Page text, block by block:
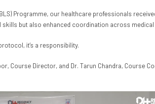
Programme, our healthcare professionals
but also enhanced coordination across
it’s a responsibility.
Course Director, and Dr. Tarun Chandra, Course